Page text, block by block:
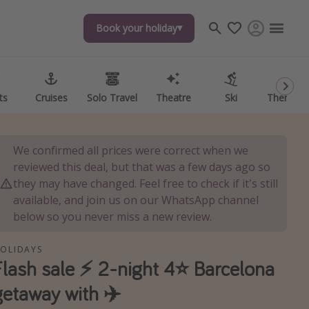
Book your holiday
Cruises Solo Travel Theatre Ski Theme
Book your holiday
Cruises Solo Travel Theatre Ski Theme
We confirmed all prices were correct when we
reviewed this deal, but that was a few days ago so
they may have changed. Feel free to check if it's still
available, and join us on our WhatsApp channel
below so you never miss a new review.
sale ⚡️ 2-night 4⭐️ Barcelona
with ✈️